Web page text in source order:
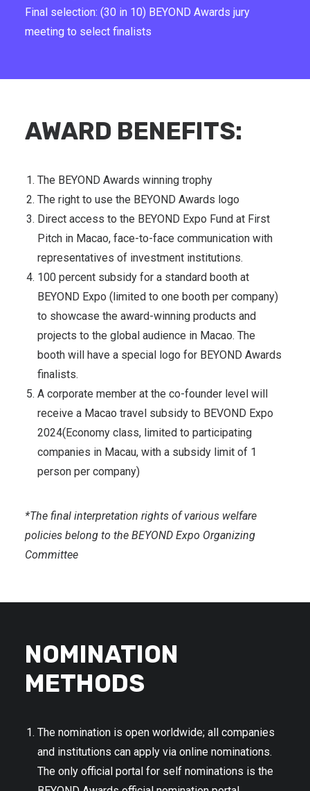
Final selection: (30 in 10) BEYOND Awards jury
meeting to select finalists
AWARD BENEFITS:
The BEYOND Awards winning trophy
The right to use the BEYOND Awards logo
Direct access to the BEYOND Expo Fund at First
Pitch in Macao, face-to-face communication with
representatives of investment institutions.
100 percent subsidy for a standard booth at
BEYOND Expo (limited to one booth per company)
to showcase the award-winning products and
projects to the global audience in Macao. The
booth will have a special logo for BEYOND Awards
finalists.
A corporate member at the co-founder level will
receive a Macao travel subsidy to BEVOND Expo
2024(Economy class, limited to participating
companies in Macau, with a subsidy limit of 1
person per company)
*The final interpretation rights of various welfare
policies belong to the BEYOND Expo Organizing
Committee
NOMINATION
METHODS
The nomination is open worldwide; all companies
and institutions can apply via online nominations.
The only official portal for self nominations is the